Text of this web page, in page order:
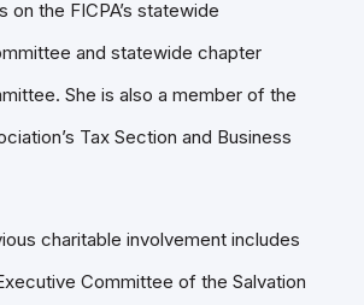
on the FICPA’s statewide
and statewide chapter
She is also a member of the
Tax Section and Business
charitable involvement includes
Committee of the Salvation